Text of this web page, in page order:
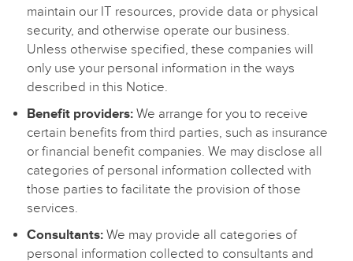
maintain our IT resources, provide data or physical
security, and otherwise operate our business.
Unless otherwise specified, these companies will
only use your personal information in the ways
described in this Notice.
Benefit providers: We arrange for you to receive
certain benefits from third parties, such as insurance
or financial benefit companies. We may disclose all
categories of personal information collected with
those parties to facilitate the provision of those
services.
Consultants: We may provide all categories of
personal information collected to consultants and